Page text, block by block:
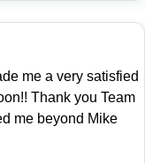
me a very satisfied